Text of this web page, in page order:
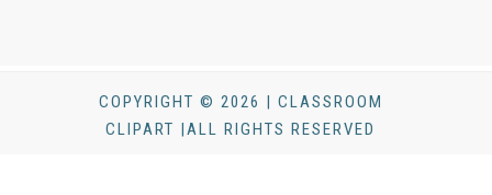
COPYRIGHT © 2026 | CLASSROOM
CLIPART |ALL RIGHTS RESERVED